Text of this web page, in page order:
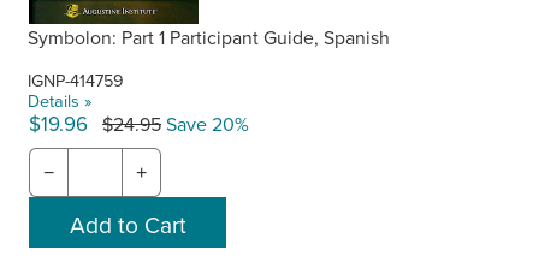
Symbolon: Part 1 Participant Guide, Spanish
IGNP-414759
Details »
$19.96 $24.95Save 20%
− +